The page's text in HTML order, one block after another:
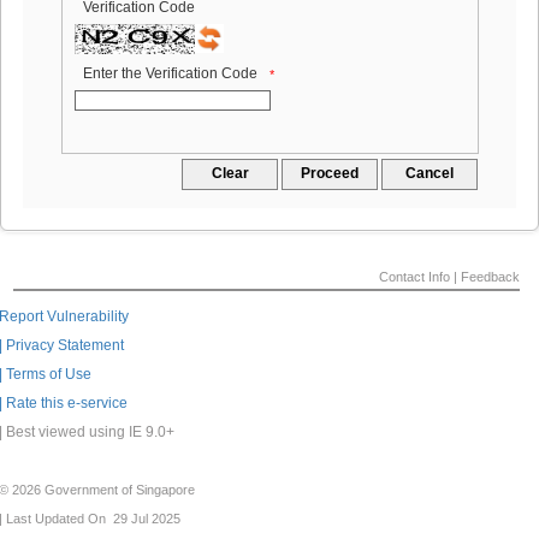
Verification Code
Enter the Verification Code *
Contact Info | Feedback
Report Vulnerability
| Privacy Statement
| Terms of Use
| Rate this e-service
| Best viewed using IE 9.0+
© 2026 Government of Singapore
| Last Updated On 29 Jul 2025